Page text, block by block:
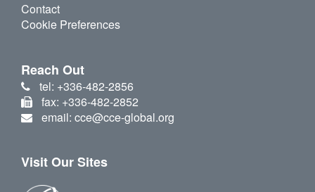
Contact
Cookie Preferences
Reach Out
tel: +336-482-2856
fax: +336-482-2852
email: cce@cce-global.org
Visit Our Sites